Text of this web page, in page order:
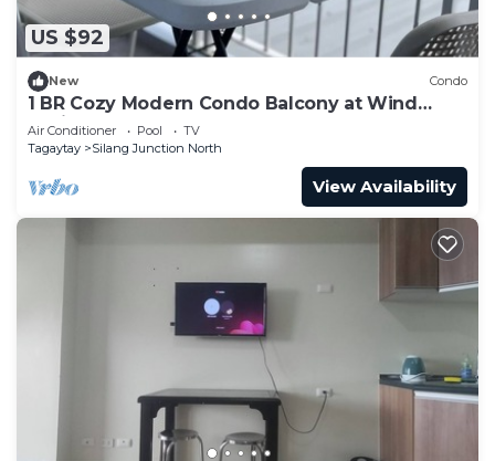
US $92
New Condo
1 BR Cozy Modern Condo Balcony at Wind
Residences
Air Conditioner Pool
TV
Tagaytay
Silang Junction North
View Availability